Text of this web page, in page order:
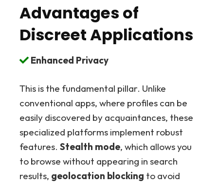
Advantages of
Discreet Applications
Enhanced Privacy
This is the fundamental pillar. Unlike
conventional apps, where profiles can be
easily discovered by acquaintances, these
specialized platforms implement robust
features.Stealth mode, which allows you
to browse without appearing in search
results, geolocation blocking to avoid